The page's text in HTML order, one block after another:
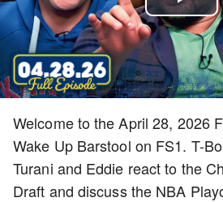
Welcome to the April 28, 2026
Wake Up Barstool on FS1. T-
Turani and Eddie react to the
Draft and discuss the NBA